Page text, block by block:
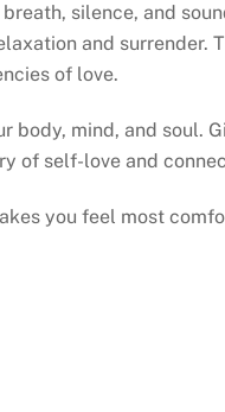
silence, and
and surrender.
of love.
mind, and soul.
of self-love and
you feel most